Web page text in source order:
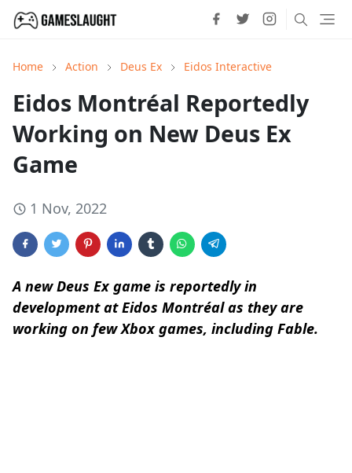
Home Action Deus Ex Eidos Interactive
Eidos Montréal Reportedly
Working on New Deus Ex
Game
1 Nov, 2022
A new Deus Ex game is reportedly in
development at Eidos Montréal as they are
working on few Xbox games, including Fable.